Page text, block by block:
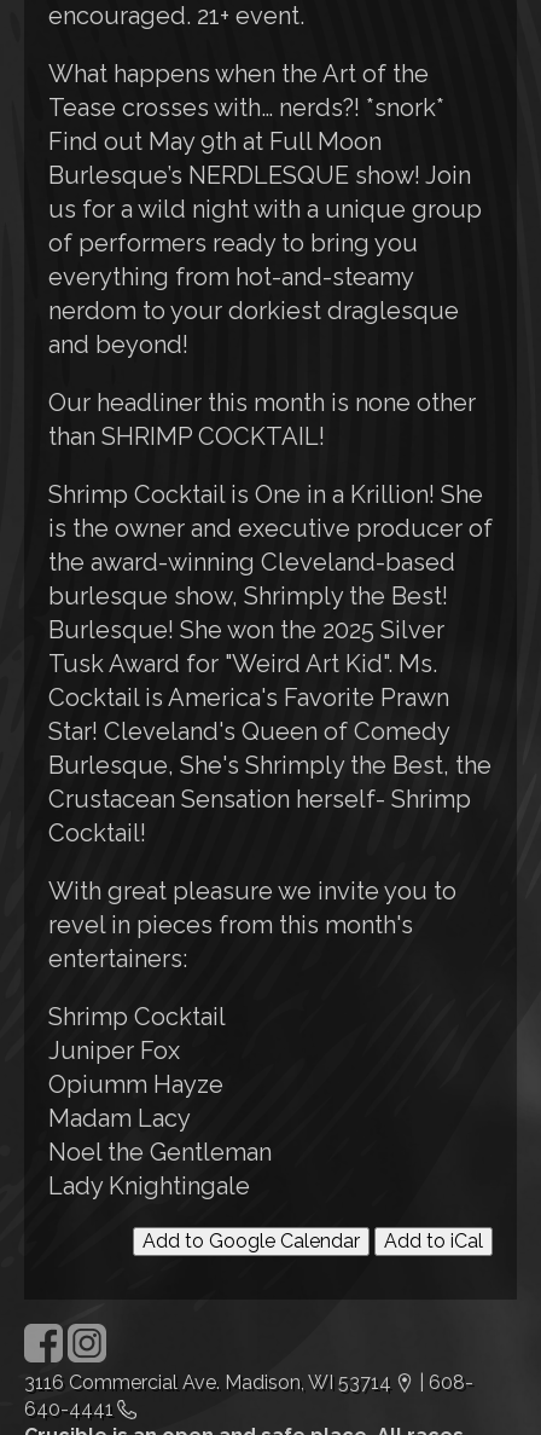
encouraged. 21+ event.
What happens when the Art of the
Tease crosses with… nerds?! *snork*
Find out May 9th at Full Moon
Burlesque’s NERDLESQUE show! Join
us for a wild night with a unique group
of performers ready to bring you
everything from hot-and-steamy
nerdom to your dorkiest draglesque
and beyond!
Our headliner this month is none other
than SHRIMP COCKTAIL!
Shrimp Cocktail is One in a Krillion! She
is the owner and executive producer of
the award-winning Cleveland-based
burlesque show, Shrimply the Best!
Burlesque! She won the 2025 Silver
Tusk Award for "Weird Art Kid". Ms.
Cocktail is America's Favorite Prawn
Star! Cleveland's Queen of Comedy
Burlesque, She's Shrimply the Best, the
Crustacean Sensation herself- Shrimp
Cocktail!
With great pleasure we invite you to
revel in pieces from this month's
entertainers:
Shrimp Cocktail
Juniper Fox
Opiumm Hayze
Madam Lacy
Noel the Gentleman
Lady Knightingale
Add to Google Calendar Add to iCal
3116 Commercial Ave. Madison, WI 53714
608-
640-4441